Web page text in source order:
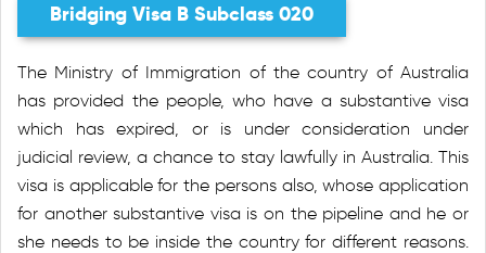
Bridging Visa B Subclass 020
The Ministry of Immigration of the country of Australia
has provided the people, who have a substantive visa
which has expired, or is under consideration under
judicial review, a chance to stay lawfully in Australia. This
visa is applicable for the persons also, whose application
for another substantive visa is on the pipeline and he or
she needs to be inside the country for different reasons.